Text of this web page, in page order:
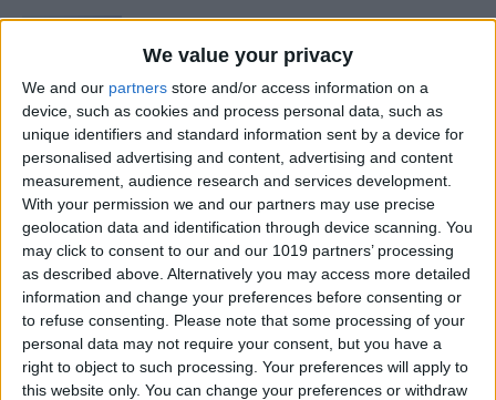
We value your privacy
We and our partners store and/or access information on a
device, such as cookies and process personal data, such as
unique identifiers and standard information sent by a device for
personalised advertising and content, advertising and content
measurement, audience research and services development.
With your permission we and our partners may use precise
geolocation data and identification through device scanning. You
may click to consent to our and our 1019 partners’ processing
as described above. Alternatively you may access more detailed
information and change your preferences before consenting or
to refuse consenting.
Please note that some processing of your
personal data may not require your consent, but you have a
right to object to such processing. Your preferences will apply to
this website only. You can change your preferences or withdraw
Is Private Browsing Actually
Private?
ByKenya Smith
How to Retrieve Deleted Text
Messages on iPhone
ByBecca Ludlum
How to Fix the Safari Cannot
Open the Page Error on
iPhone